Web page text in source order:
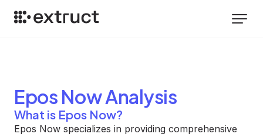
Epos NowAnalysis
What is Epos Now?
Epos Now specializes in providing comprehensive